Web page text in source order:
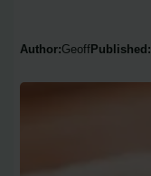
Author:Geoff Published: